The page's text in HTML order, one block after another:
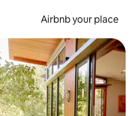
Airbnb your place